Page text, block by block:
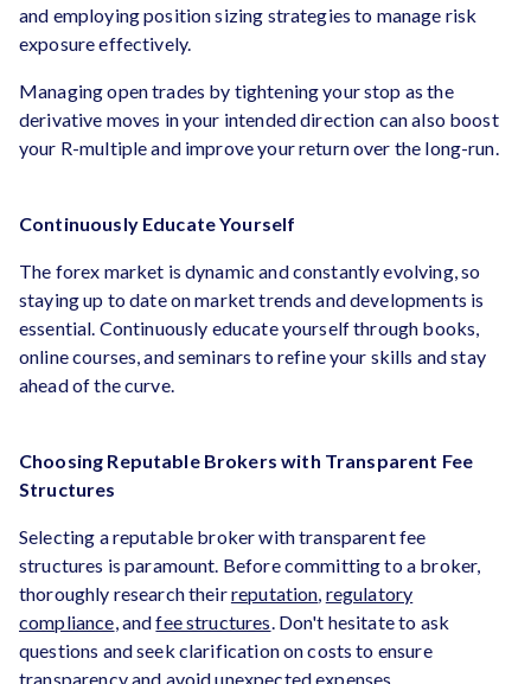
and employing position sizing strategies to manage risk
exposure effectively.
Managing open trades by tightening your stop as the
derivative moves in your intended direction can also boost
your R-multiple and improve your return over the long-run.
Continuously Educate Yourself
The forex market is dynamic and constantly evolving, so
staying up to date on market trends and developments is
essential. Continuously educate yourself through books,
online courses, and seminars to refine your skills and stay
ahead of the curve.
Choosing Reputable Brokers with Transparent Fee
Structures
Selecting a reputable broker with transparent fee
structures is paramount. Before committing to a broker,
thoroughly research theirreputation, regulatory
compliance, andfee structures. Don't hesitate to ask
questions and seek clarification on costs to ensure
transparency and avoid unexpected expenses.